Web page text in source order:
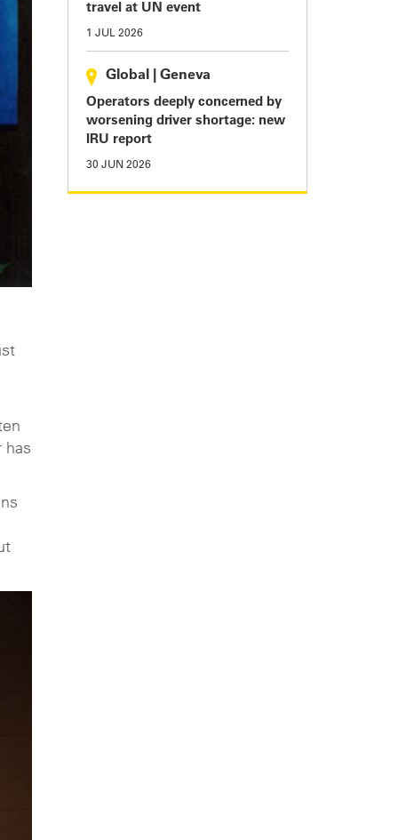
has
travel at UN event
1 JUL 2026
Global Geneva
Operators deeply concerned by
worsening driver shortage: new
IRU report
30 JUN 2026